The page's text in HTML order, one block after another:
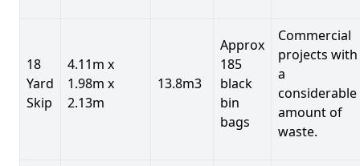
18
Yard
Skip
4.11m x
1.98m x
2.13m
13.8m3
Approx
185
black
bin
bags
Commercial
projects with
a
considerable
amount of
waste.